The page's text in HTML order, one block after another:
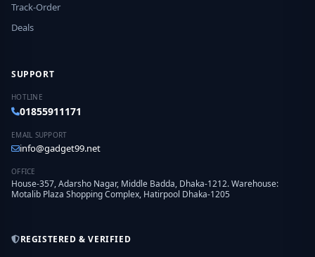
Track-Order
Deals
SUPPORT
HOTLINE
01855911171
EMAIL SUPPORT
info@gadget99.net
OFFICE
House-357, Adarsho Nagar, Middle Badda, Dhaka-1212. Warehouse:
Motalib Plaza Shopping Complex, Hatirpool Dhaka-1205
REGISTERED & VERIFIED